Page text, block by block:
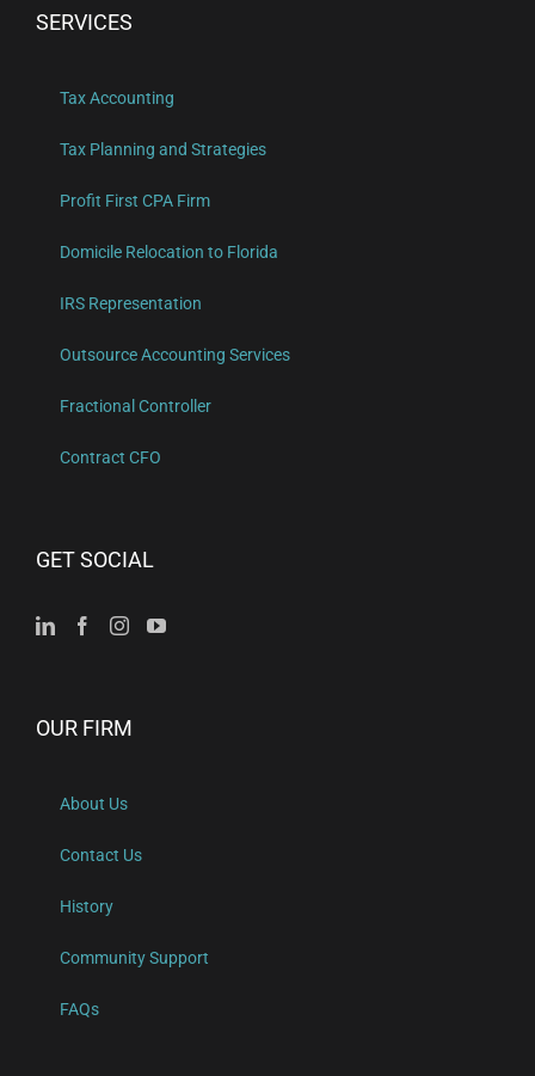
SERVICES
Tax Accounting
Tax Planning and Strategies
Profit First CPA Firm
Domicile Relocation to Florida
IRS Representation
Outsource Accounting Services
Fractional Controller
Contract CFO
GET SOCIAL
OUR FIRM
About Us
Contact Us
History
Community Support
FAQs